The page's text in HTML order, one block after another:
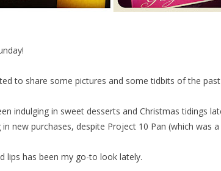
to share some pictures and some tidbits of the
indulging in sweet desserts and Christmas tidings
in new purchases, despite Project 10 Pan (which was
lips has been my go-to look lately.